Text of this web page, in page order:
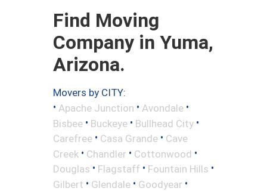
Find Moving
Company in Yuma,
Arizona.
Movers by CITY:
• Apache Junction • Avondale •
Bisbee • Buckeye • Bullhead City •
Carefree • Casa Grande • Cave
Creek • Chandler • Cottonwood •
Douglas • Flagstaff • Fountain Hills •
Gilbert • Glendale • Goodyear •